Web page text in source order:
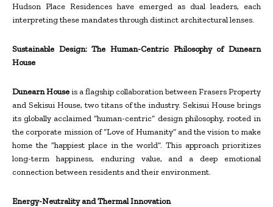
Hudson Place Residences have emerged as dual leaders, each
interpreting these mandates through distinct architectural lenses.
Sustainable Design: The Human-Centric Philosophy of Dunearn
House
Dunearn House is a flagship collaboration between Frasers Property
and Sekisui House, two titans of the industry. Sekisui House brings
its globally acclaimed “human-centric” design philosophy, rooted in
the corporate mission of “Love of Humanity” and the vision to make
home the “happiest place in the world”. This approach prioritizes
long-term happiness, enduring value, and a deep emotional
connection between residents and their environment.
Energy-Neutrality and Thermal Innovation